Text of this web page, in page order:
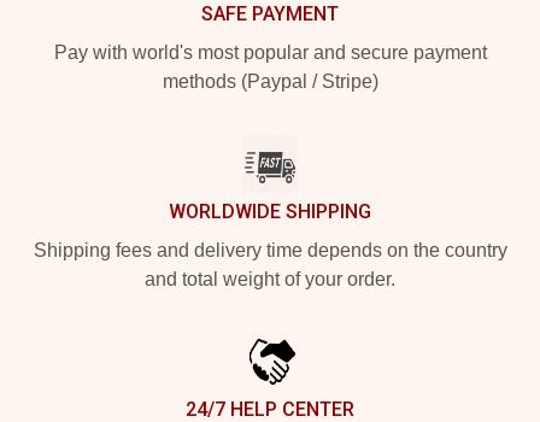
SAFE PAYMENT
Pay with world's most popular and secure payment
methods (Paypal / Stripe)
WORLDWIDE SHIPPING
Shipping fees and delivery time depends on the country
and total weight of your order.
24/7 HELP CENTER